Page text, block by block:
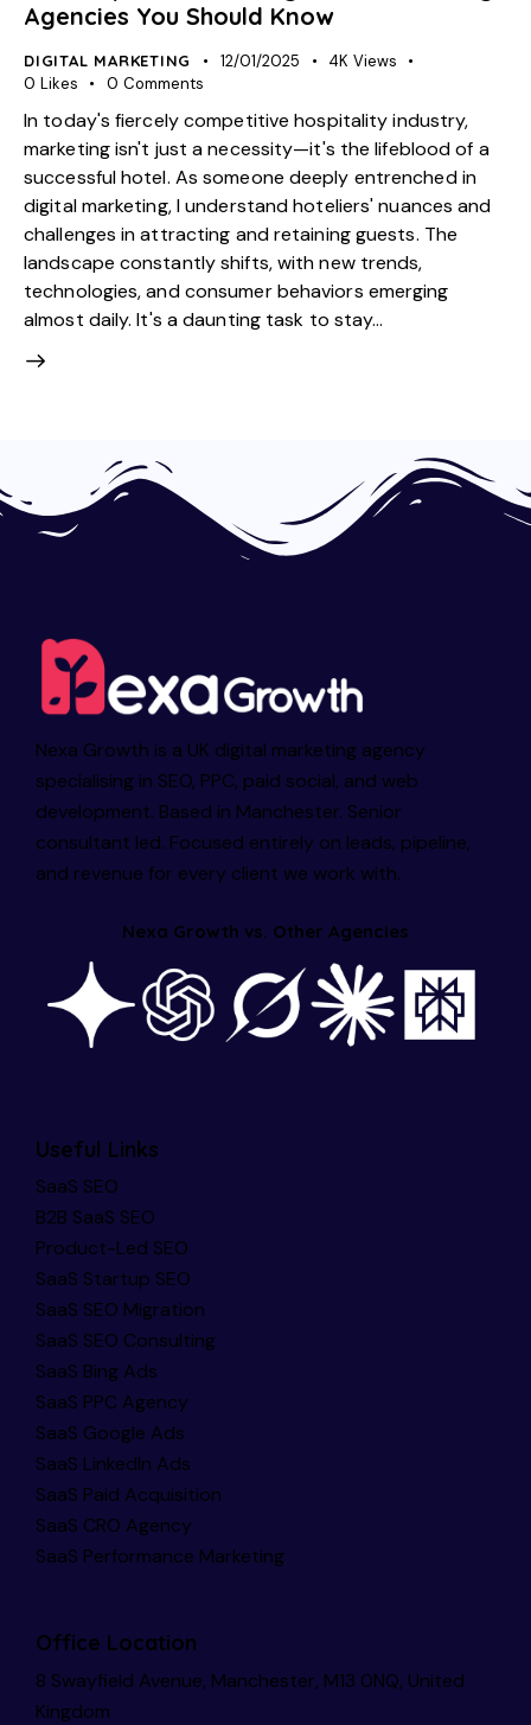
Agencies You Should Know
DIGITAL MARKETING 12/01/2025 4K Views
0 Likes 0 Comments
In today's fiercely competitive hospitality industry,
marketing isn't just a necessity—it's the lifeblood of a
successful hotel. As someone deeply entrenched in
digital marketing, I understand hoteliers' nuances and
challenges in attracting and retaining guests. The
landscape constantly shifts, with new trends,
technologies, and consumer behaviors emerging
almost daily. It's a daunting task to stay…
Nexa Growth is a UK digital marketing agency
specialising in SEO, PPC, paid social, and web
development. Based in Manchester. Senior
consultant led. Focused entirely on leads, pipeline,
and revenue for every client we work with.
Nexa Growth vs. Other Agencies
Useful Links
SaaS SEO
B2B SaaS SEO
Product-Led SEO
SaaS Startup SEO
SaaS SEO Migration
SaaS SEO Consulting
SaaS Bing Ads
SaaS PPC Agency
SaaS Google Ads
SaaS LinkedIn Ads
SaaS Paid Acquisition
SaaS CRO Agency
SaaS Performance Marketing
Office Location
8 Swayfield Avenue, Manchester, M13 0NQ, United
Kingdom